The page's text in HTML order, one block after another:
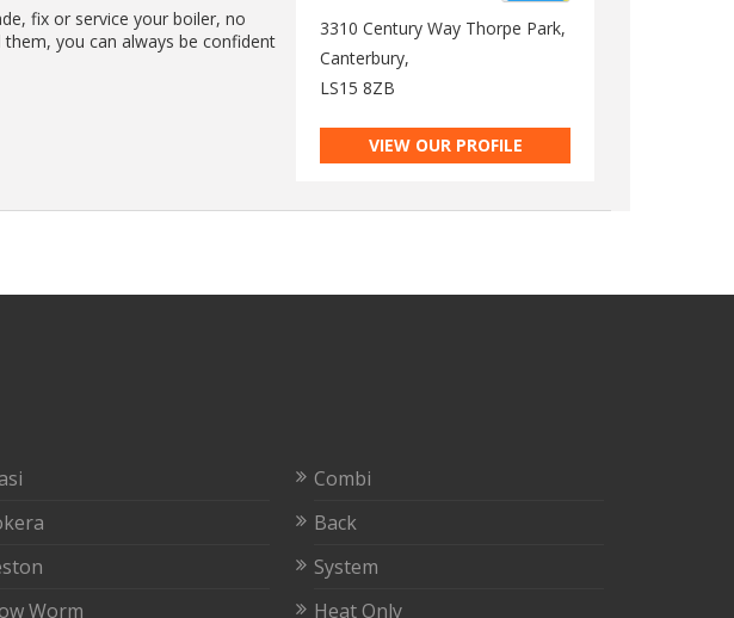
fix or service your boiler, no
you can always be confident
3310 Century Way Thorpe Park,
Canterbury,
LS15 8ZB
VIEW OUR PROFILE
Worm
Combi
Back
System
Heat Only